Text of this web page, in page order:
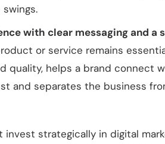
with clear messaging and a
or service remains
quality, helps a brand connect
and separates the business
invest strategically in digital